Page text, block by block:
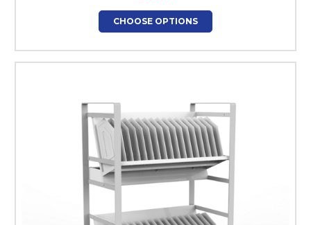
CHOOSE OPTIONS